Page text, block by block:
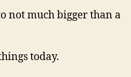
not much bigger than a
today.